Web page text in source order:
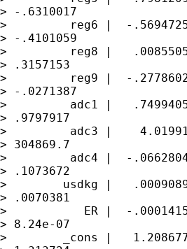
> -.6310017
>         reg6 |  -
> -.4101059
>         reg8 |
> .3157153
>         reg9 |  -
> -.0271387
>         adc1 |
> .9797917
>         adc3 |    4.01991
> 304869.7
>         adc4 |  -
> .1073672
>        usdkg |
> .0070381
>           ER |  -
> 8.24e-07
>        _cons |